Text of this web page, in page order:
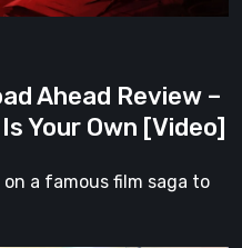
Ahead Review –
Your Own [Video]
a famous film saga to